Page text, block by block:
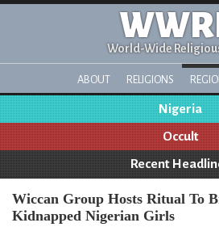
World-Wide
ABOUT RELIGIONS
Nigeria
Occult
Recent
Wiccan Group Hosts Ritual To
Kidnapped Nigerian Girls